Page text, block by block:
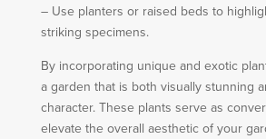
– Use planters or raised beds to
striking specimens.
By incorporating unique and exotic
a garden that is both visually stunning
character. These plants serve as
elevate the overall aesthetic of your